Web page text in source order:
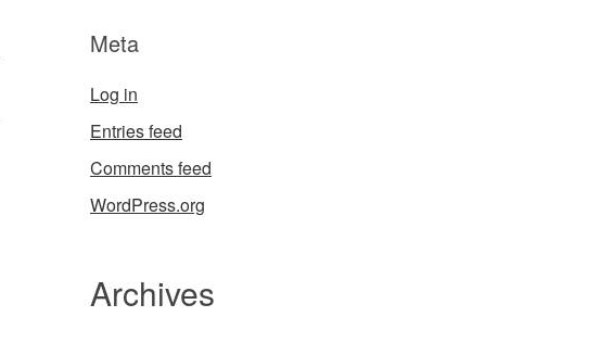
Meta
Log in
Entries feed
Comments feed
WordPress.org
Archives